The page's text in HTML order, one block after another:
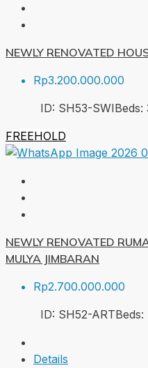
NEWLY RENOVATED
Rp3.200.000.000
ID: SH53-SWIBeds:
FREEHOLD
NEWLY RENOVATED
MULYA JIMBARAN
Rp2.700.000.000
ID: SH52-ARTBeds:
Details